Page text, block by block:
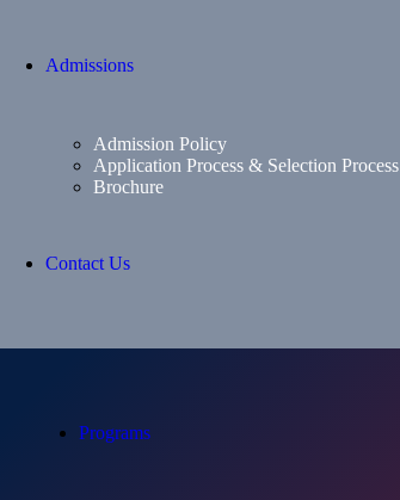
Admissions
Admission Policy
Application Process & Selection Process
Brochure
Contact Us
Programs